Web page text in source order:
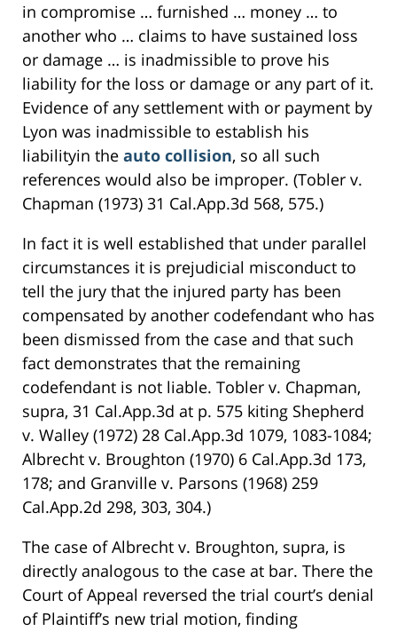
in compromise … furnished … money … to
another who … claims to have sustained loss
or damage … is inadmissible to prove his
liability for the loss or damage or any part of it.
Evidence of any settlement with or payment by
Lyon was inadmissible to establish his
liabilityin the auto collision, so all such
references would also be improper. (Tobler v.
Chapman (1973) 31 Cal.App.3d 568, 575.)
In fact it is well established that under parallel
circumstances it is prejudicial misconduct to
tell the jury that the injured party has been
compensated by another codefendant who has
been dismissed from the case and that such
fact demonstrates that the remaining
codefendant is not liable. Tobler v. Chapman,
supra, 31 Cal.App.3d at p. 575 kiting Shepherd
v. Walley (1972) 28 Cal.App.3d 1079, 1083-1084;
Albrecht v. Broughton (1970) 6 Cal.App.3d 173,
178; and Granville v. Parsons (1968) 259
Cal.App.2d 298, 303, 304.)
The case of Albrecht v. Broughton, supra, is
directly analogous to the case at bar. There the
Court of Appeal reversed the trial court’s denial
of Plaintiff’s new trial motion, finding